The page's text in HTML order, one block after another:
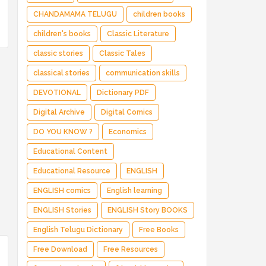
CHANDAMAMA TELUGU children books
children's books Classic Literature
classic stories Classic Tales
classical stories communication skills
DEVOTIONAL Dictionary PDF
Digital Archive Digital Comics
DO YOU KNOW ? Economics
Educational Content
Educational Resource ENGLISH
ENGLISH comics English learning
ENGLISH Stories ENGLISH Story BOOKS
English Telugu Dictionary Free Books
Free Download Free Resources